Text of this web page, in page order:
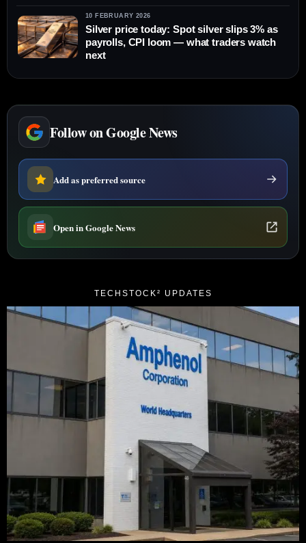
10 FEBRUARY 2026
Silver price today: Spot silver slips 3% as
payrolls, CPI loom — what traders watch
next
Follow on Google News
Add as preferred source
Open in Google News
TECHSTOCK² UPDATES